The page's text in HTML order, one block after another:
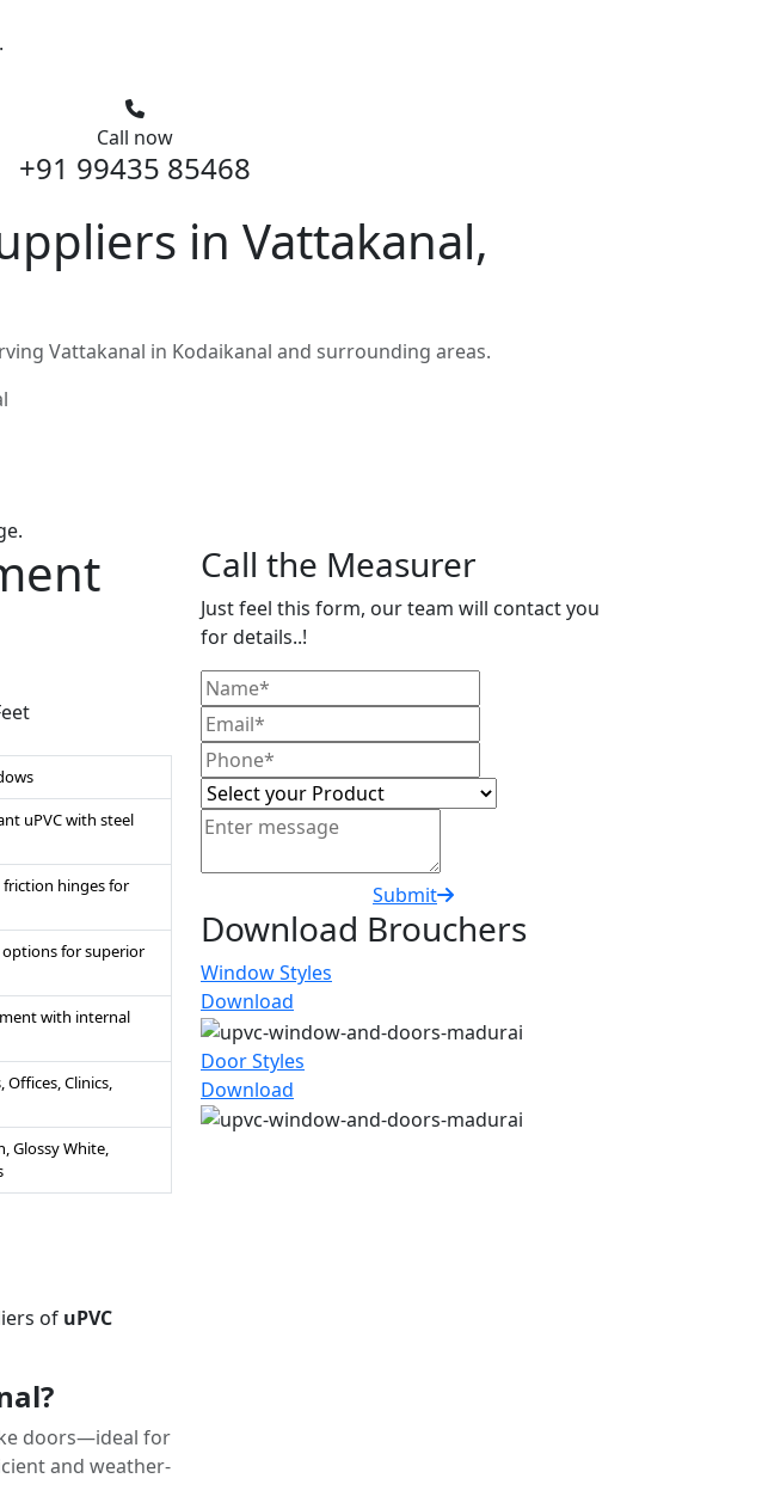
Call now
+91 99435 85468
in Vattakanal,
Vattakanal in Kodaikanal and surrounding areas.
uPVC with steel
hinges for
for superior
with internal
Clinics,
Glossy White,
of uPVC
doors—ideal for
and weather-
Call the Measurer
Just feel this form, our team will contact you
for details..!
Submit
Download Brouchers
Window Styles
Download
Door Styles
Download